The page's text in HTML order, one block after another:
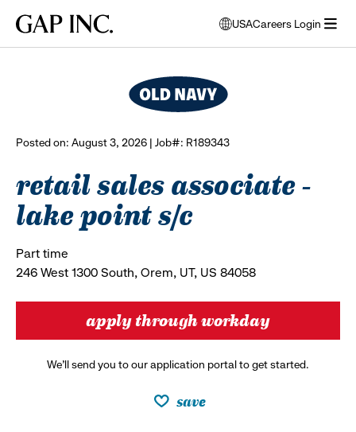
main
main
main
Gap
USA
opens
modal
to
select
Careers Login
Posted on: August 3, 2026 | Job#: R189343
retail sales associate -
lake point s/c
Part time
246 West 1300 South, Orem, UT, US 84058
apply through workday
We’ll send you to our application portal to get started.
save